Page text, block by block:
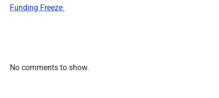
Funding Freeze
No comments to show.